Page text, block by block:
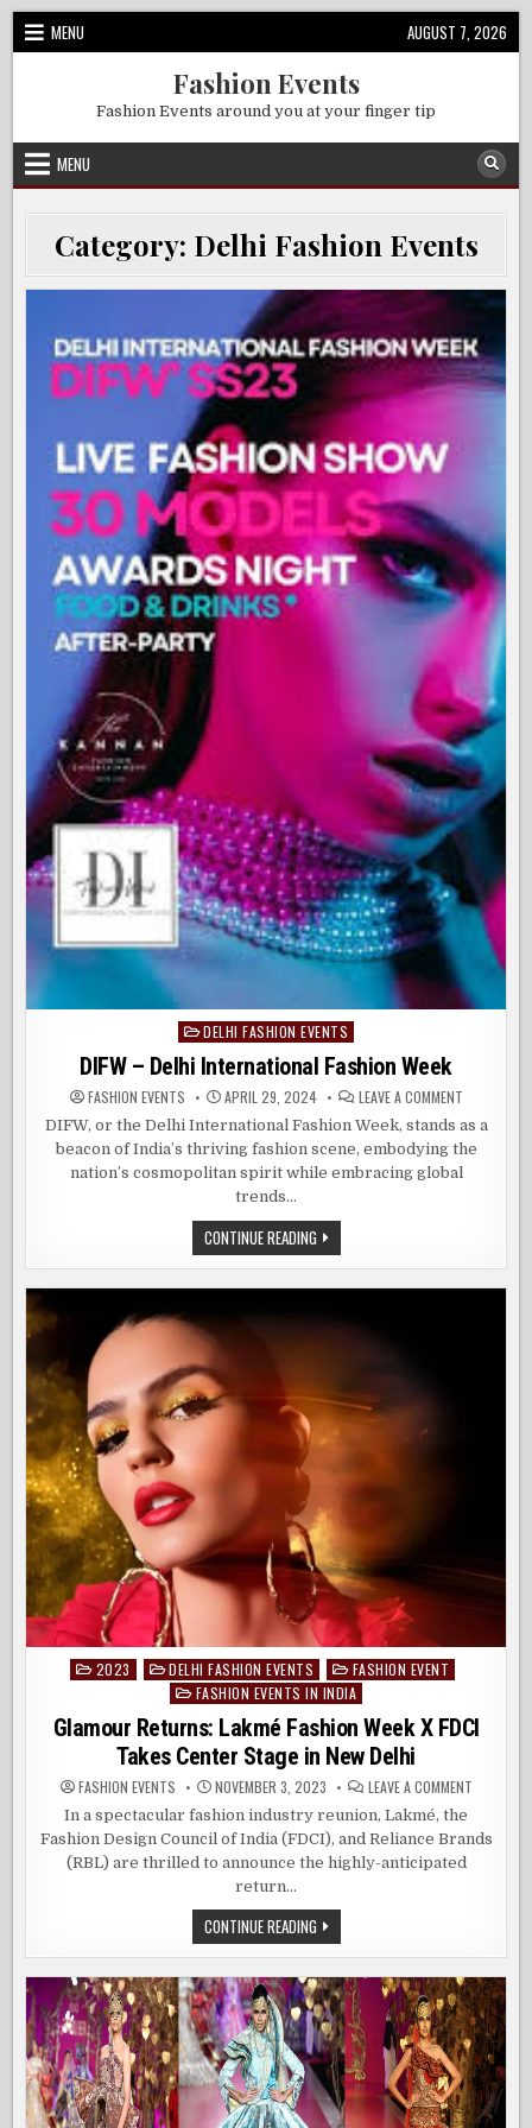
Skip
MENU AUGUST 7, 2026
Fashion Events
Fashion Events around you at your finger tip
MENU
Category: Delhi Fashion Events
Posted
in
DELHI FASHION EVENTS
DIFW – Delhi International Fashion Week
FASHION EVENTS APRIL 29, 2024 LEAVE A COMMENTON
–
DELHI
FASHION
WEEK
DIFW, or the Delhi International Fashion Week, stands as a
beacon of India’s thriving fashion scene, embodying the
nation’s cosmopolitan spirit while embracing global
trends…
CONTINUE READINGDIFW
–
DELHI
Posted
2023 DELHI FASHION EVENTS
FASHION EVENT
FASHION EVENTS IN INDIA
Glamour Returns: Lakmé Fashion Week X FDCI
Takes Center Stage in New Delhi
FASHION EVENTS NOVEMBER 3, 2023 LEAVE A COMMENTON
LAKMÉ
FASHION
NEW
In a spectacular fashion industry reunion, Lakmé, the
Fashion Design Council of India (FDCI), and Reliance Brands
(RBL) are thrilled to announce the highly-anticipated
return…
CONTINUE READINGGLAMOUR
RETURNS:
LAKMÉ
FASHION
WEEK
X
FDCI
TAKES
CENTER
STAGE
IN
NEW
DELHI